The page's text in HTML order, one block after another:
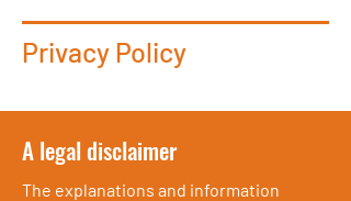
Privacy Policy
A legal disclaimer
The explanations and information